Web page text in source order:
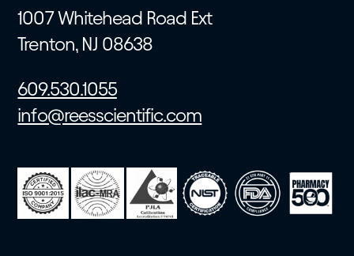
1007 Whitehead Road Ext
Trenton, NJ 08638
609.530.1055
info@reesscientific.com